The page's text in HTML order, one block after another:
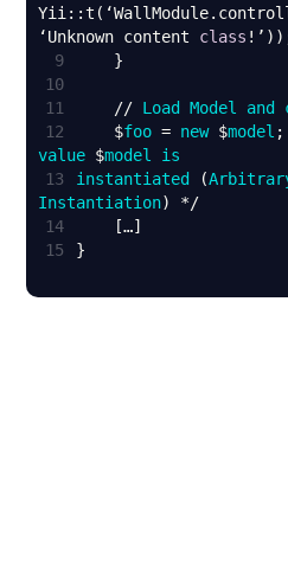
‘Unknown content class
9
10
11
    //
Load Model and
12
    $
foo = new $model
value $model
is
13
instantiated (
Instantiation
14
15
}